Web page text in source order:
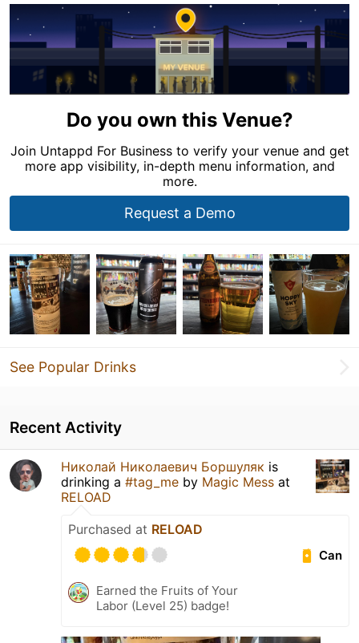
Do you own this Venue?
Join Untappd For Business to verify your venue and get
more app visibility, in-depth menu information, and
more.
Request a Demo
See Popular Drinks
Recent Activity
Николай Николаевич Боршуляк is
drinking a #tag_me by Magic Mess at
RELOAD
Purchased at RELOAD
Can
Earned the Fruits of Your
Labor (Level 25) badge!